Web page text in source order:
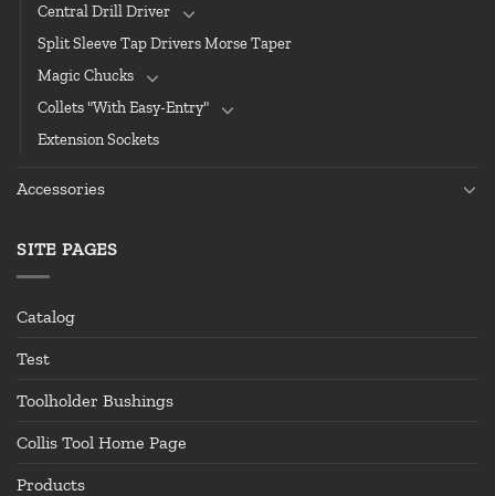
Central Drill Driver
Split Sleeve Tap Drivers Morse Taper
Magic Chucks
Collets "With Easy-Entry"
Extension Sockets
Accessories
SITE PAGES
Catalog
Test
Toolholder Bushings
Collis Tool Home Page
Products